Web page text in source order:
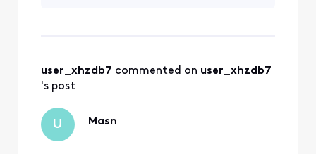
a more expensive
switch AND price
user_xhzdb7 commented on user_xhzdb7
's post
U Masn